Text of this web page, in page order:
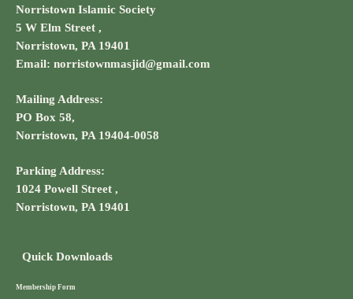
Norristown Islamic Society
5 W Elm Street ,
Norristown, PA 19401
Email: norristownmasjid@gmail.com
Mailing Address:
PO Box 58,
Norristown, PA 19404-0058
Parking Address:
1024 Powell Street ,
Norristown, PA 19401
Quick Downloads
Membership Form